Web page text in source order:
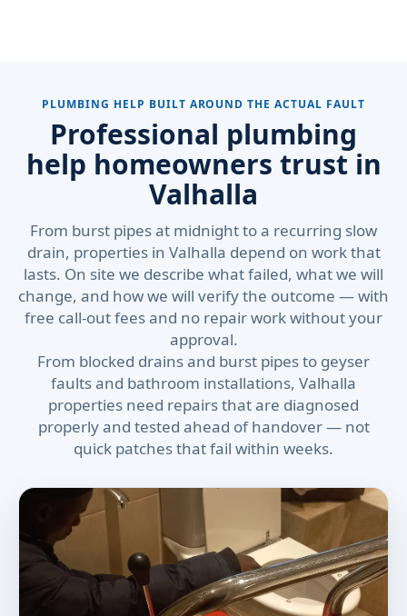
PLUMBING HELP BUILT AROUND THE ACTUAL FAULT
Professional plumbing
help homeowners trust in
Valhalla
From burst pipes at midnight to a recurring slow
drain, properties in Valhalla depend on work that
lasts. On site we describe what failed, what we will
change, and how we will verify the outcome — with
free call-out fees and no repair work without your
approval.
From blocked drains and burst pipes to geyser
faults and bathroom installations, Valhalla
properties need repairs that are diagnosed
properly and tested ahead of handover — not
quick patches that fail within weeks.